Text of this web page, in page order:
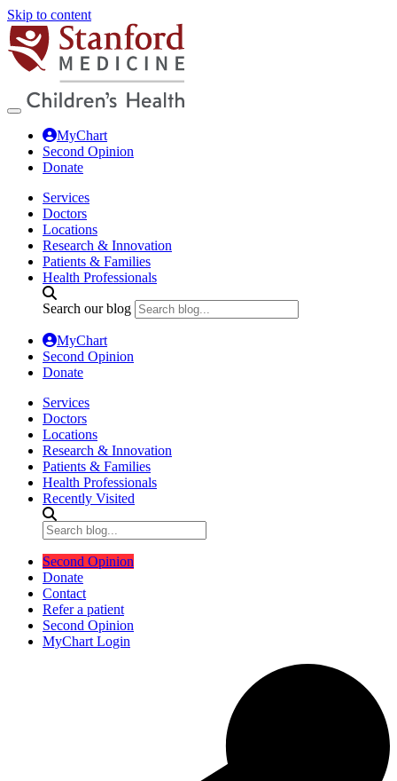
Skip to content
MyChart
Second Opinion
Donate
Services
Doctors
Locations
Research & Innovation
Patients & Families
Health Professionals
Search our blog
MyChart
Second Opinion
Donate
Services
Doctors
Locations
Research & Innovation
Patients & Families
Health Professionals
Recently Visited
Second Opinion
Donate
Contact
Refer a patient
Second Opinion
MyChart Login